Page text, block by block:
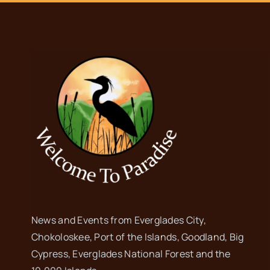
News and Events from Everglades City,
Chokoloskee, Port of the Islands, Goodland, Big
Cypress, Everglades National Forest and the